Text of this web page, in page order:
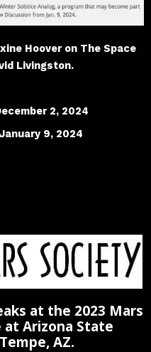
Hoover on The Space
Livingston.
2, 2024
9, 2024
at the 2023 Mars
Arizona State
AZ.